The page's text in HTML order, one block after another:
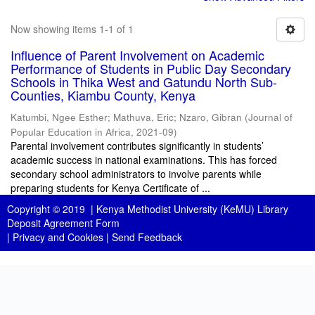
Now showing items 1-1 of 1
Influence of Parent Involvement on Academic
Performance of Students in Public Day Secondary
Schools in Thika West and Gatundu North Sub-
Counties, Kiambu County, Kenya
Katumbi, Ngee Esther; Mathuva, Eric; Nzaro, Gibran (Journal of
Popular Education in Africa, 2021-09)
Parental involvement contributes significantly in students’
academic success in national examinations. This has forced
secondary school administrators to involve parents while
preparing students for Kenya Certificate of ...
Copyright © 2019 | Kenya Methodist University (KeMU) Library
Deposit Agreement Form
| Privacy and Cookies | Send Feedback